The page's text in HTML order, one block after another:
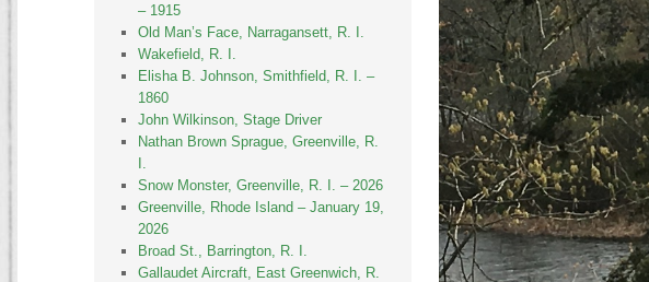
– 1915
Old Man’s Face, Narragansett, R. I.
Wakefield, R. I.
Elisha B. Johnson, Smithfield, R. I. –
1860
John Wilkinson, Stage Driver
Nathan Brown Sprague, Greenville, R.
Snow Monster, Greenville, R. I. – 2026
Greenville, Rhode Island – January 19,
2026
Broad St., Barrington, R. I.
Gallaudet Aircraft, East Greenwich, R.